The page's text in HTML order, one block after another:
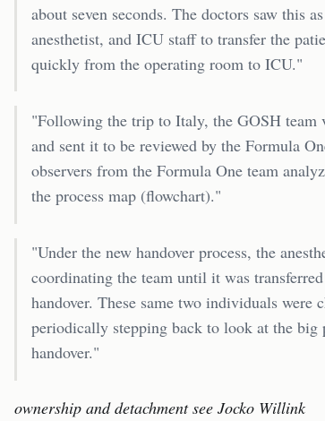
about seven seconds. The doctors saw this
anesthetist, and ICU staff to transfer the
quickly from the operating room to ICU."
"Following the trip to Italy, the GOSH team
and sent it to be reviewed by the Formula
observers from the Formula One team
the process map (flowchart)."
"Under the new handover process, the
coordinating the team until it was
handover. These same two individuals
periodically stepping back to look at the big
handover."
ownership and detachment see Jocko Willink